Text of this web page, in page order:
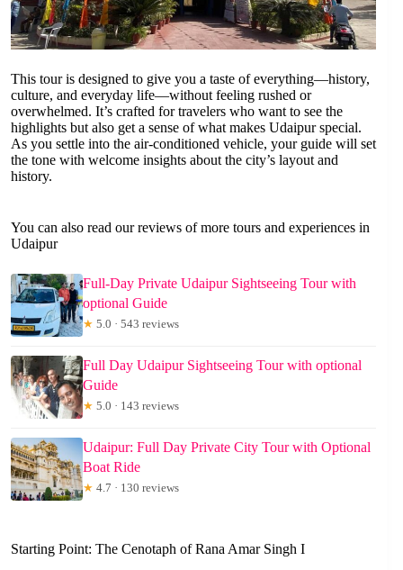
This tour is designed to give you a taste of everything—history,
culture, and everyday life—without feeling rushed or
overwhelmed. It’s crafted for travelers who want to see the
highlights but also get a sense of what makes Udaipur special.
As you settle into the air-conditioned vehicle, your guide will set
the tone with welcome insights about the city’s layout and
history.
You can also read our reviews of more tours and experiences in
Udaipur
Full-Day Private Udaipur Sightseeing Tour with
optional Guide
★ 5.0 · 543 reviews
Full Day Udaipur Sightseeing Tour with optional
Guide
★ 5.0 · 143 reviews
Udaipur: Full Day Private City Tour with Optional
Boat Ride
★ 4.7 · 130 reviews
Starting Point: The Cenotaph of Rana Amar Singh I